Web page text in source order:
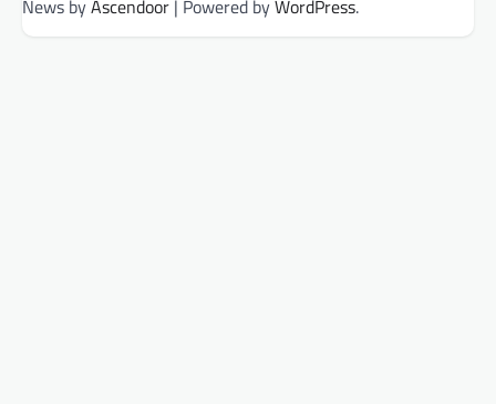
News byAscendoor | Powered byWordPress.